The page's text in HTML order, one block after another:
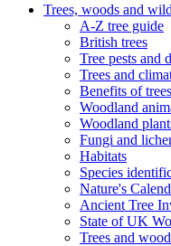
Trees, woods and
A-Z tree guide
British trees
Tree pests and
Trees and
Benefits of trees
Woodland
Woodland
Fungi and
Habitats
Species
Nature's
Ancient Tree
State of UK
Trees and